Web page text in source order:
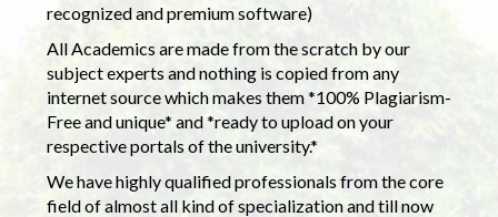
recognized and premium software)
All Academics are made from the scratch by our
subject experts and nothing is copied from any
internet source which makes them *100% Plagiarism-
Free and unique* and *ready to upload on your
respective portals of the university.*
We have highly qualified professionals from the core
field of almost all kind of specialization and till now